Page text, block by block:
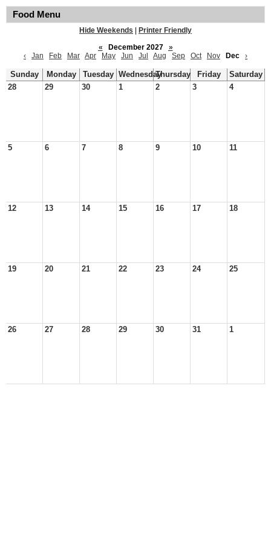
Food Menu
Hide Weekends
Printer Friendly
«
December 2027
»
‹
Jan Feb Mar Apr May Jun Jul Aug Sep Oct Nov Dec ›
Sunday Monday Tuesday WednesdayThursday Friday
Saturday
28
29 30 1 2 3 4
5 6 7 8 9 10 11
12 13 14 15 16 17 18
19 20 21 22 23 24 25
26 27 28 29 30 31 1